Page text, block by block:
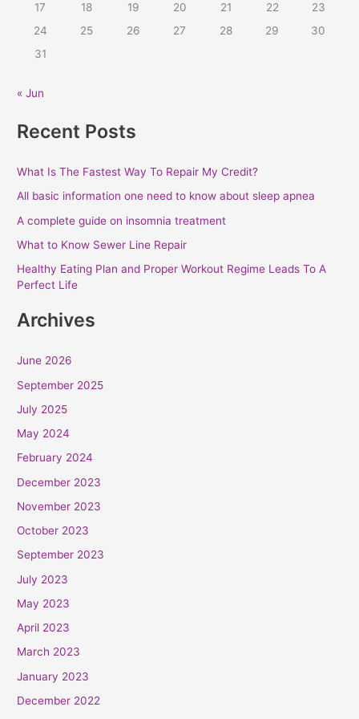
17
18 19 20 21 22
23
24
25 26 27 28 29
30
31
« Jun
Recent Posts
What Is The Fastest Way To Repair My Credit?
All basic information one need to know about sleep apnea
A complete guide on insomnia treatment
What to Know Sewer Line Repair
Healthy Eating Plan and Proper Workout Regime Leads To A
Perfect Life
Archives
June 2026
September 2025
July 2025
May 2024
February 2024
December 2023
November 2023
October 2023
September 2023
July 2023
May 2023
April 2023
March 2023
January 2023
December 2022